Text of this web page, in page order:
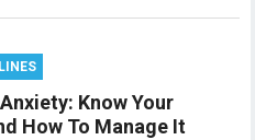
Know Your
How To Manage It